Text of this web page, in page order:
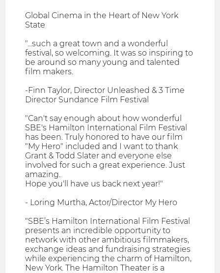
Global Cinema in the Heart of New York
State
"...such a great town and a wonderful
festival, so welcoming. It was so inspiring to
be around so many young and talented
film makers.
-Finn Taylor, Director Unleashed & 3 Time
Director Sundance Film Festival
"Can't say enough about how wonderful
SBE's Hamilton International Film Festival
has been. Truly honored to have our film
"My Hero" included and I want to thank
Grant & Todd Slater and everyone else
involved for such a great experience. Just
amazing.
Hope you'll have us back next year!"
- Loring Murtha, Actor/Director My Hero
"SBE’s Hamilton International Film Festival
presents an incredible opportunity to
network with other ambitious filmmakers,
exchange ideas and fundraising strategies
while experiencing the charm of Hamilton,
New York. The Hamilton Theater is a